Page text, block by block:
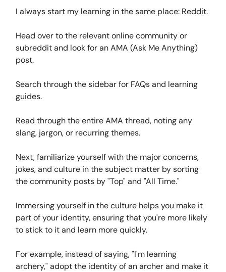
I always start my learning in the same place: Reddit.
Head over to the relevant online community or
subreddit and look for an AMA (Ask Me Anything)
post.
Search through the sidebar for FAQs and learning
guides.
Read through the entire AMA thread, noting any
slang, jargon, or recurring themes.
Next, familiarize yourself with the major concerns,
jokes, and culture in the subject matter by sorting
the community posts by "Top" and "All Time."
Immersing yourself in the culture helps you make it
part of your identity, ensuring that you're more likely
to stick to it and learn more quickly.
For example, instead of saying, "I'm learning
archery," adopt the identity of an archer and make it